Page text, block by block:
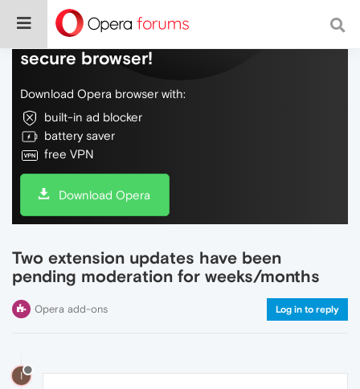
Do more on the web, with a fast and
secure browser!
Download Opera browser with:
built-in ad blocker
battery saver
free VPN
Download Opera
Two extension updates have been
pending moderation for weeks/months
Opera add-ons Log in to reply
I